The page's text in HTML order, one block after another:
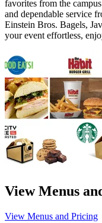
favorites from the
and dependable service
Einstein Bros. Bagels,
your event effortless,
View Menus
View Menus and Pricing